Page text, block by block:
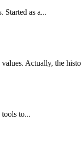
Started as a...
Actually, the
to...